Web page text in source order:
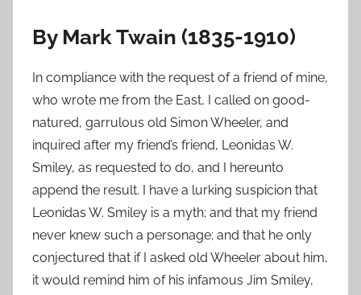
0
0
By Mark Twain (1835-1910)
In compliance with the request of a friend of mine,
who wrote me from the East, I called on good-
natured, garrulous old Simon Wheeler, and
inquired after my friend’s friend, Leonidas W.
Smiley, as requested to do, and I hereunto
append the result. I have a lurking suspicion that
Leonidas W. Smiley is a myth; and that my friend
never knew such a personage; and that he only
conjectured that if I asked old Wheeler about him,
it would remind him of his infamous Jim Smiley,